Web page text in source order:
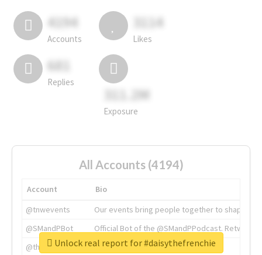
4194
Accounts
3114
Likes
681
Replies
311.2M
Exposure
All Accounts (4194)
Account
Bio
@tnwevents
Our events bring people together to shape the
@SMandPBot
Official Bot of the @SMandPPodcast.
@thenextweb
The heart of tech.
Unlock real report for #daisythefrenchie